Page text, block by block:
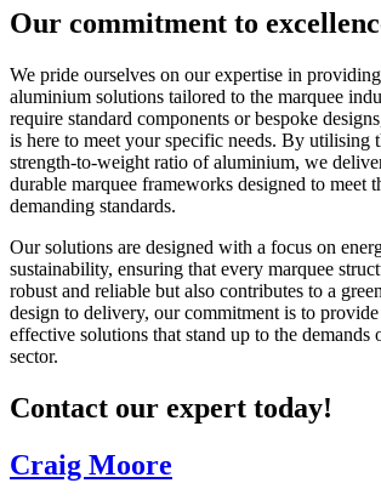
Our commitment to
We pride ourselves on our expertise in
aluminium solutions tailored to the marquee
require standard components or bespoke
is here to meet your specific needs. By utilising
strength-to-weight ratio of aluminium, we
durable marquee frameworks designed to meet
demanding standards.
Our solutions are designed with a focus on
sustainability, ensuring that every marquee
robust and reliable but also contributes to a
design to delivery, our commitment is to
effective solutions that stand up to the demands
sector.
Contact our expert today!
Craig Moore